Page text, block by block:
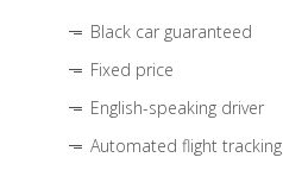
Black car guaranteed
Fixed price
English-speaking driver
Automated flight tracking